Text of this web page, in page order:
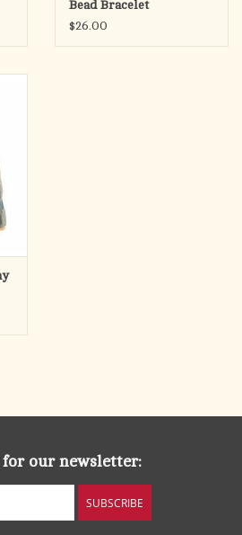
Bead Bracelet
$26.00
for our newsletter:
SUBSCRIBE